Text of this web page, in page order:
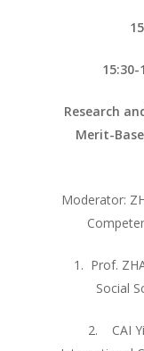
Research
Merit-
Moderator:
1. Prof.
Social
2. CAI